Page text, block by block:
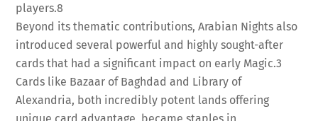
players.8
Beyond its thematic contributions, Arabian Nights also
introduced several powerful and highly sought-after
cards that had a significant impact on early Magic.3
Cards like Bazaar of Baghdad and Library of
Alexandria, both incredibly potent lands offering